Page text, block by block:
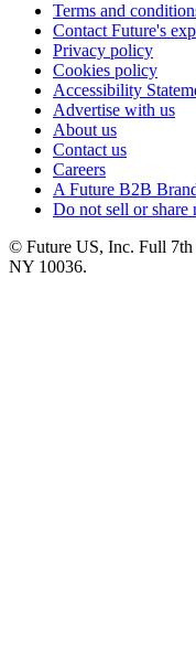
Terms and
Contact Future's
Privacy policy
Cookies policy
Accessibility
Advertise with us
About us
Contact us
Careers
A Future B2B
Do not sell or share
© Future US, Inc. Full 7th
NY 10036.